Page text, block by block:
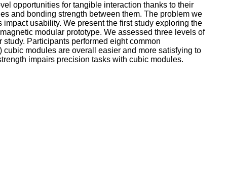
opportunities for tangible interaction thanks to their
and bonding strength between them. The problem we
usability. We present the first study exploring the
modular prototype. We assessed three levels of
Participants performed eight common
modules are overall easier and more satisfying to
impairs precision tasks with cubic modules.